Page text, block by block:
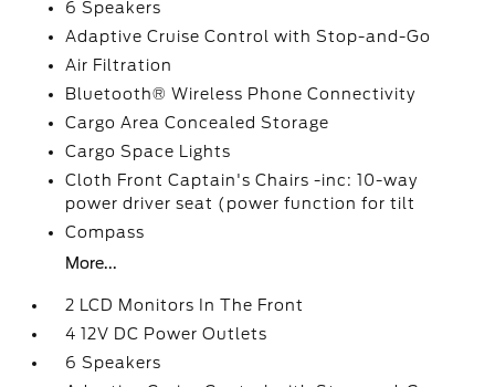
6 Speakers
Adaptive Cruise Control with Stop-and-Go
Air Filtration
Bluetooth® Wireless Phone Connectivity
Cargo Area Concealed Storage
Cargo Space Lights
Cloth Front Captain's Chairs -inc: 10-way
power driver seat (power function for tilt
Compass
More...
2 LCD Monitors In The Front
4 12V DC Power Outlets
6 Speakers